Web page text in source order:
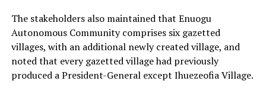
The stakeholders also maintained that Enuogu
Autonomous Community comprises six gazetted
villages, with an additional newly created village, and
noted that every gazetted village had previously
produced a President-General except Ihuezeofia Village.